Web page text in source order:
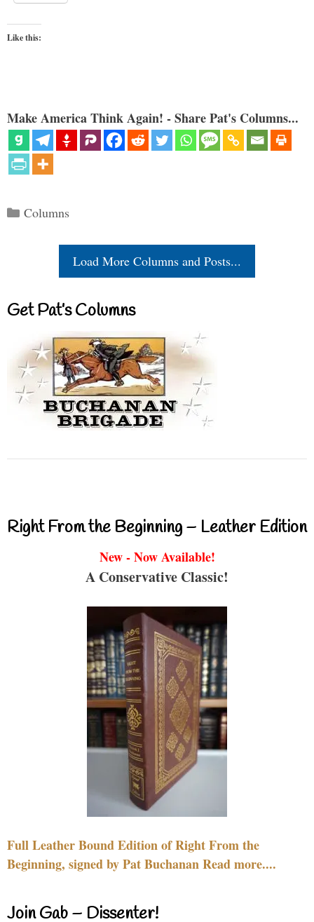
Like this:
Make America Think Again! - Share Pat's Columns...
Categories
Columns
Load More Columns and Posts...
Get Pat’s Columns
Right From the Beginning – Leather Edition
New - Now Available!
A Conservative Classic!
Full Leather Bound Edition of Right From the
Beginning, signed by Pat Buchanan Read more....
Join Gab – Dissenter!